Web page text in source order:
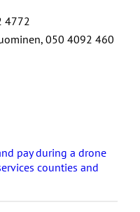
4772
050 4092 460
pay during a drone
counties and